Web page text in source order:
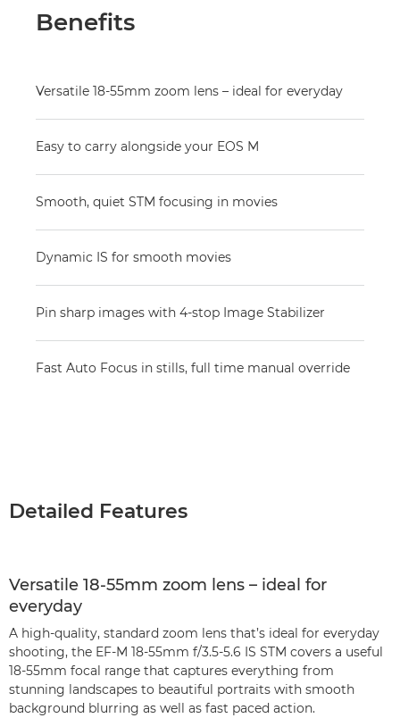
Benefits
Versatile 18-55mm zoom lens – ideal for everyday
Easy to carry alongside your EOS M
Smooth, quiet STM focusing in movies
Dynamic IS for smooth movies
Pin sharp images with 4-stop Image Stabilizer
Fast Auto Focus in stills, full time manual override
Detailed Features
Versatile 18-55mm zoom lens – ideal for
everyday
A high-quality, standard zoom lens that’s ideal for everyday
shooting, the EF-M 18-55mm f/3.5-5.6 IS STM covers a useful
18-55mm focal range that captures everything from
stunning landscapes to beautiful portraits with smooth
background blurring as well as fast paced action.